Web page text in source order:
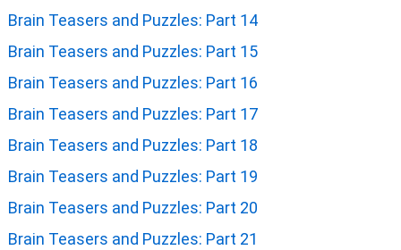
Brain Teasers and Puzzles: Part 14
Brain Teasers and Puzzles: Part 15
Brain Teasers and Puzzles: Part 16
Brain Teasers and Puzzles: Part 17
Brain Teasers and Puzzles: Part 18
Brain Teasers and Puzzles: Part 19
Brain Teasers and Puzzles: Part 20
Brain Teasers and Puzzles: Part 21